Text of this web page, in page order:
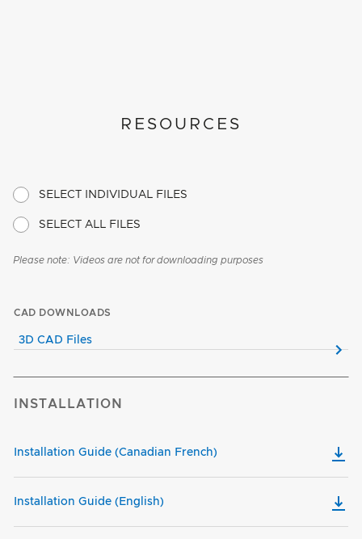
RESOURCES
SELECT INDIVIDUAL FILES
SELECT ALL FILES
Please note: Videos are not for downloading purposes
CAD DOWNLOADS
3D CAD Files
INSTALLATION
Installation Guide (Canadian French)
Installation Guide (English)